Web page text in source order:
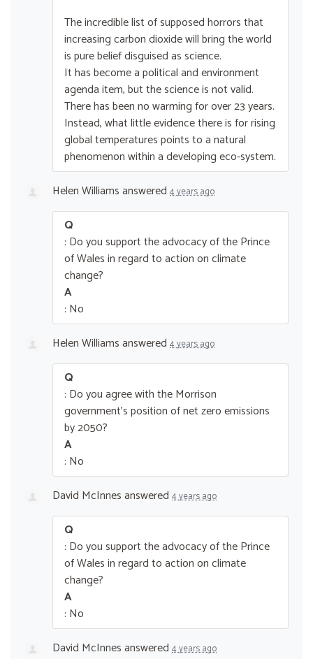
The incredible list of supposed horrors that
increasing carbon dioxide will bring the world
is pure belief disguised as science.
It has become a political and environment
agenda item, but the science is not valid.
There has been no warming for over 23 years.
Instead, what little evidence there is for rising
global temperatures points to a natural
phenomenon within a developing eco-system.
Helen Williamsanswered 4 years ago
Q
: Do you support the advocacy of the Prince
of Wales in regard to action on climate
change?
A
: No
Helen Williamsanswered 4 years ago
Q
: Do you agree with the Morrison
government’s position of net zero emissions
by 2050?
A
: No
David McInnesanswered 4 years ago
Q
: Do you support the advocacy of the Prince
of Wales in regard to action on climate
change?
A
: No
David McInnesanswered 4 years ago